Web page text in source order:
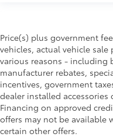
Price(s) plus government
vehicles, actual vehicle
various reasons -
manufacturer rebates,
incentives, government
dealer installed accessories
Financing on approved
offers may not be available
certain other offers.